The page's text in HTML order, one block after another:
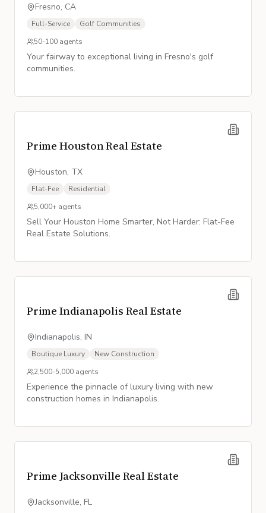
Fresno, CA
Full-Service
Golf Communities
50-100 agents
Your fairway to exceptional living in Fresno's golf
communities.
Prime Houston Real Estate
Houston, TX
Flat-Fee
Residential
5,000+ agents
Sell Your Houston Home Smarter, Not Harder: Flat-Fee
Real Estate Solutions.
Prime Indianapolis Real Estate
Indianapolis, IN
Boutique Luxury
New Construction
2,500-5,000 agents
Experience the pinnacle of luxury living with new
construction homes in Indianapolis.
Prime Jacksonville Real Estate
Jacksonville, FL